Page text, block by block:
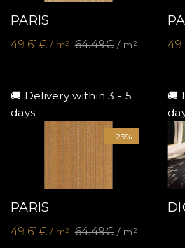
PARIS
49.61€/ m² 64.49€/ m²
🚚 Delivery within 3 - 5
days
-23%
PARIS
49.61€/ m² 64.49€/ m²
🚚